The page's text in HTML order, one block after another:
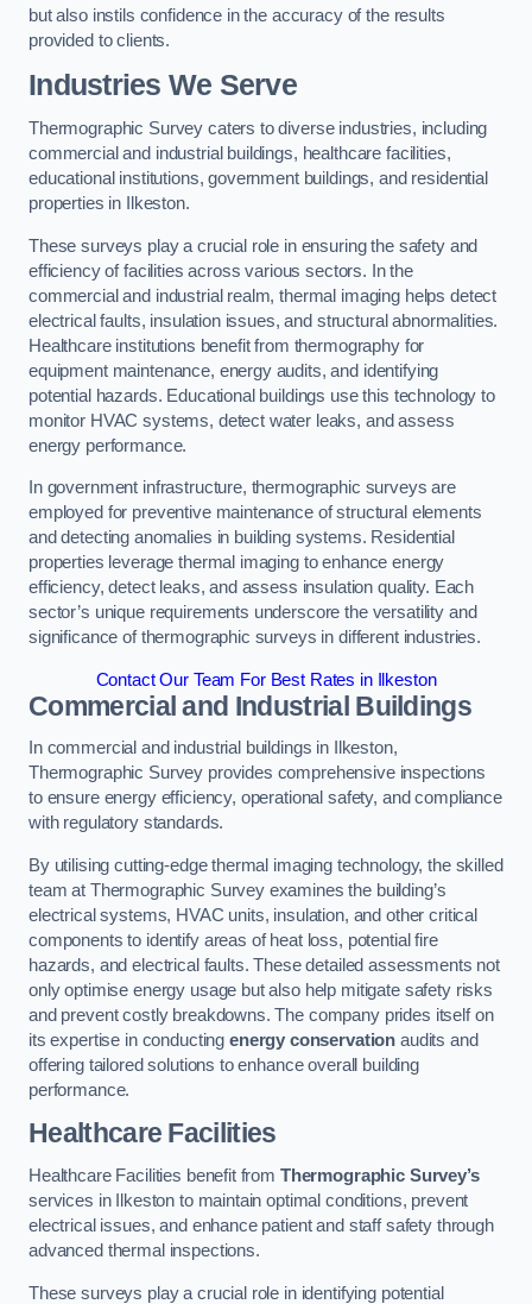
but also instils confidence in the accuracy of the results
provided to clients.
Industries We Serve
Thermographic Survey caters to diverse industries, including
commercial and industrial buildings, healthcare facilities,
educational institutions, government buildings, and residential
properties in Ilkeston.
These surveys play a crucial role in ensuring the safety and
efficiency of facilities across various sectors. In the
commercial and industrial realm, thermal imaging helps detect
electrical faults, insulation issues, and structural abnormalities.
Healthcare institutions benefit from thermography for
equipment maintenance, energy audits, and identifying
potential hazards. Educational buildings use this technology to
monitor HVAC systems, detect water leaks, and assess
energy performance.
In government infrastructure, thermographic surveys are
employed for preventive maintenance of structural elements
and detecting anomalies in building systems. Residential
properties leverage thermal imaging to enhance energy
efficiency, detect leaks, and assess insulation quality. Each
sector’s unique requirements underscore the versatility and
significance of thermographic surveys in different industries.
Contact Our Team For Best Rates in Ilkeston
Commercial and Industrial Buildings
In commercial and industrial buildings in Ilkeston,
Thermographic Survey provides comprehensive inspections
to ensure energy efficiency, operational safety, and compliance
with regulatory standards.
By utilising cutting-edge thermal imaging technology, the skilled
team at Thermographic Survey examines the building’s
electrical systems, HVAC units, insulation, and other critical
components to identify areas of heat loss, potential fire
hazards, and electrical faults. These detailed assessments not
only optimise energy usage but also help mitigate safety risks
and prevent costly breakdowns. The company prides itself on
its expertise in conducting energy conservation audits and
offering tailored solutions to enhance overall building
performance.
Healthcare Facilities
Healthcare Facilities benefit from Thermographic Survey’s
services in Ilkeston to maintain optimal conditions, prevent
electrical issues, and enhance patient and staff safety through
advanced thermal inspections.
These surveys play a crucial role in identifying potential